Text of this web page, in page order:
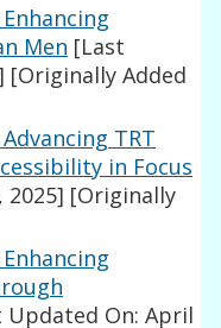
Men [Last
[Originally Added
TRT
in Focus
[Originally
Updated On: April